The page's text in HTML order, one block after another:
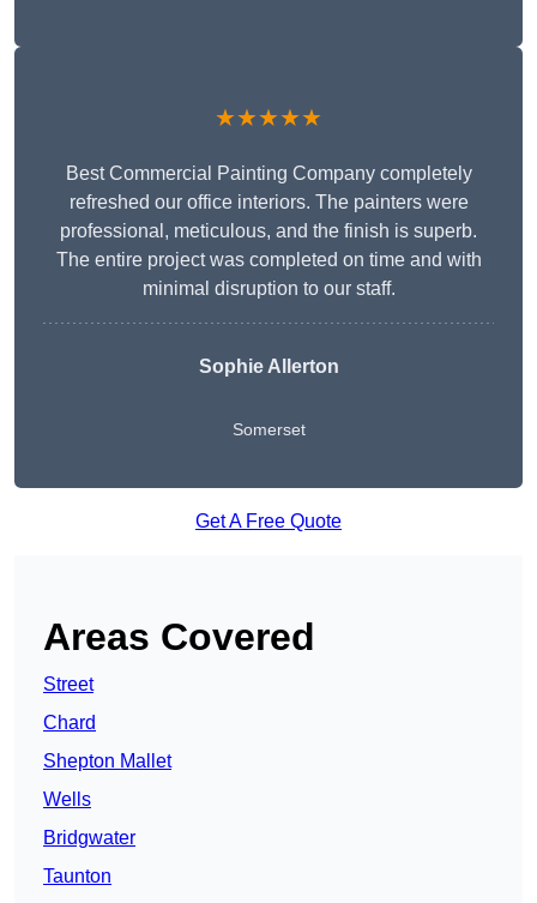
★★★★★
Best Commercial Painting Company completely
refreshed our office interiors. The painters were
professional, meticulous, and the finish is superb.
The entire project was completed on time and with
minimal disruption to our staff.
Sophie Allerton
Somerset
Get A Free Quote
Areas Covered
Street
Chard
Shepton Mallet
Wells
Bridgwater
Taunton